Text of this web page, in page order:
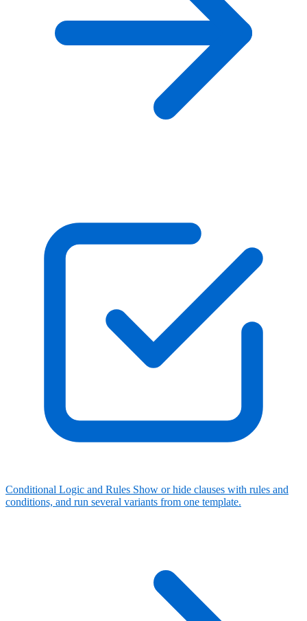
Conditional Logic and Rules Show or hide clauses with rules and
conditions, and run several variants from one template.